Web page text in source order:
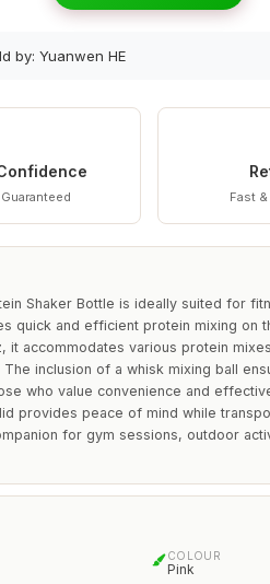
by: Yuanwen HE
Fast
Shaker Bottle is ideally suited for
quick and efficient protein mixing on
it accommodates various protein
inclusion of a whisk mixing ball
who value convenience and
provides peace of mind while
for gym sessions, outdoor
COLOUR
Pink